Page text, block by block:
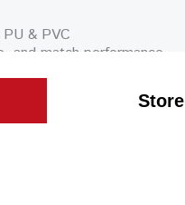
Store
& PVC
and match performance.